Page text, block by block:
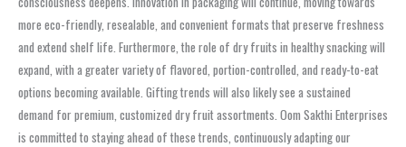
more eco-friendly, resealable, and convenient formats that preserve freshness
and extend shelf life. Furthermore, the role of dry fruits in healthy snacking will
expand, with a greater variety of flavored, portion-controlled, and ready-to-eat
options becoming available. Gifting trends will also likely see a sustained
demand for premium, customized dry fruit assortments. Oom Sakthi Enterprises
is committed to staying ahead of these trends, continuously adapting our